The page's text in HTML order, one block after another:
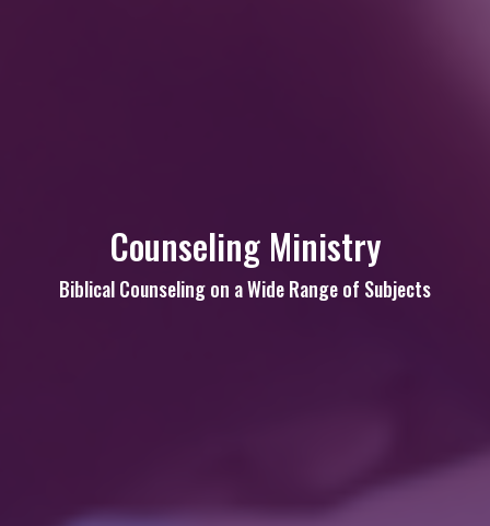
Counseling Ministry
Biblical Counseling on a Wide Range of Subjects